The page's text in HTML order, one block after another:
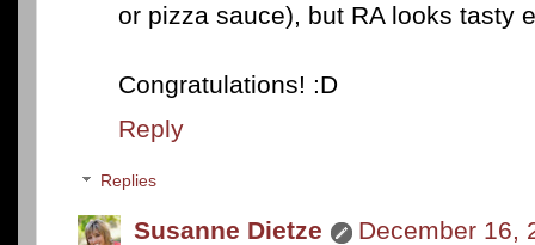
or pizza sauce), but RA looks tasty
Congratulations! :D
Reply
Replies
Susanne Dietze
December 16,